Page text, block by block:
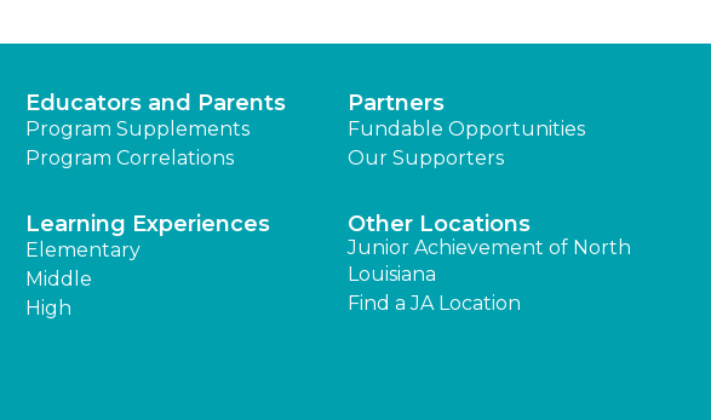
Educators and Parents
Program Supplements
Program Correlations
Partners
Fundable Opportunities
Our Supporters
Learning Experiences
Elementary
Middle
High
Other Locations
Junior Achievement of North
Louisiana
Find a JA Location